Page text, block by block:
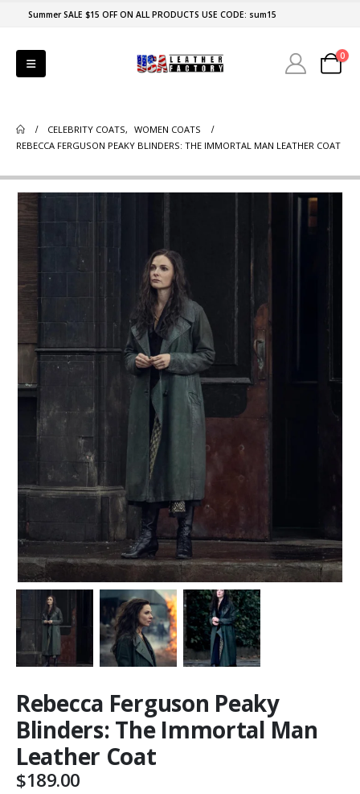
Summer SALE $15 OFF ON ALL PRODUCTS USE CODE: sum15
0
CELEBRITY COATS,
WOMEN COATS
REBECCA FERGUSON PEAKY BLINDERS: THE IMMORTAL MAN LEATHER COAT
Rebecca Ferguson Peaky
Blinders: The Immortal Man
Leather Coat
$189.00